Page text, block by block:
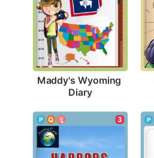
Maddy's Wyoming
Diary
3